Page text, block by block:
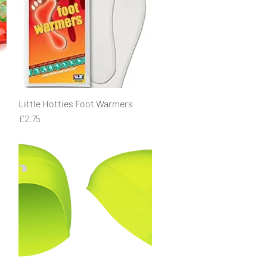
Quick View
Little Hotties Foot Warmers
Price
£2.75